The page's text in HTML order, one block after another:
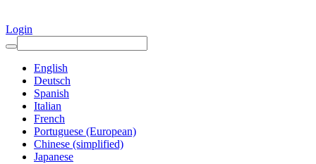
Login
English
Deutsch
Spanish
Italian
French
Portuguese (European)
Chinese (simplified)
Japanese